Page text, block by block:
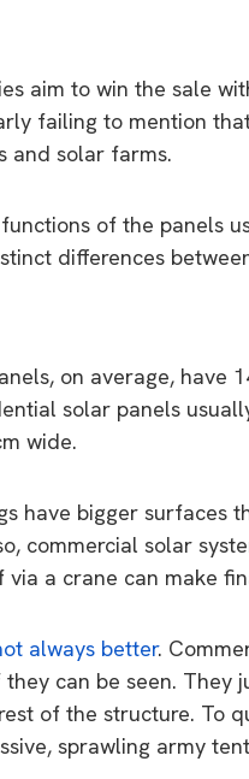
aim to win the sale
failing to mention
and solar farms.
of the panels
differences
on average, have
solar panels
wide.
have bigger surfaces
commercial solar
a crane can make
always better.
can be seen.
of the structure. To
sprawling army